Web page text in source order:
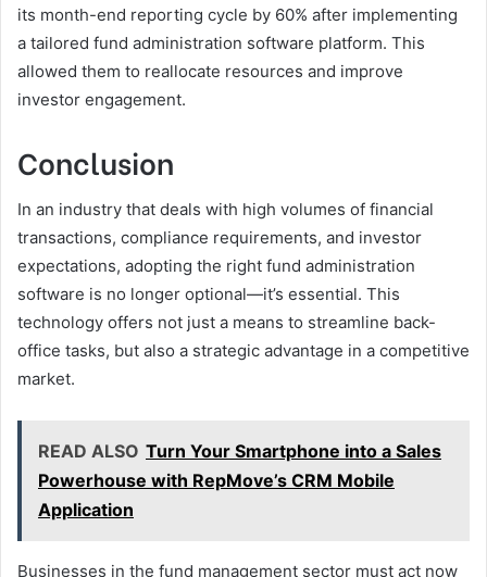
its month-end reporting cycle by 60% after implementing
a tailored fund administration software platform. This
allowed them to reallocate resources and improve
investor engagement.
Conclusion
In an industry that deals with high volumes of financial
transactions, compliance requirements, and investor
expectations, adopting the right fund administration
software is no longer optional—it’s essential. This
technology offers not just a means to streamline back-
office tasks, but also a strategic advantage in a competitive
market.
READ ALSO Turn Your Smartphone into a Sales
Powerhouse with RepMove’s CRM Mobile
Application
Businesses in the fund management sector must act now